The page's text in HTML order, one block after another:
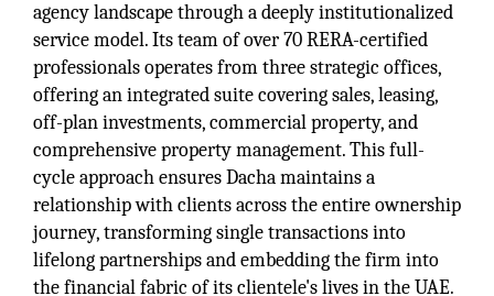
agency landscape through a deeply institutionalized
service model. Its team of over 70 RERA-certified
professionals operates from three strategic offices,
offering an integrated suite covering sales, leasing,
off-plan investments, commercial property, and
comprehensive property management. This full-
cycle approach ensures Dacha maintains a
relationship with clients across the entire ownership
journey, transforming single transactions into
lifelong partnerships and embedding the firm into
the financial fabric of its clientele's lives in the UAE.